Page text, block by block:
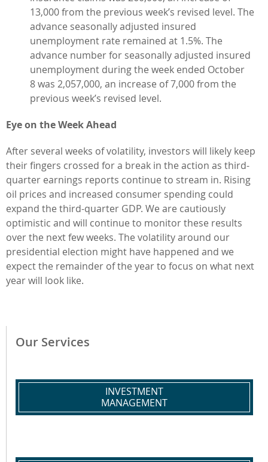
13,000 from the previous week’s revised level. The
advance seasonally adjusted insured
unemployment rate remained at 1.5%. The
advance number for seasonally adjusted insured
unemployment during the week ended October
8 was 2,057,000, an increase of 7,000 from the
previous week’s revised level.
Eye on the Week Ahead
After several weeks of volatility, investors will likely keep
their fingers crossed for a break in the action as third-
quarter earnings reports continue to stream in. Rising
oil prices and increased consumer spending could
expand the third-quarter GDP. We are cautiously
optimistic and will continue to monitor these results
over the next few weeks. The volatility around our
presidential election might have happened and we
expect the remainder of the year to focus on what next
year will look like.
Our Services
INVESTMENT
MANAGEMENT